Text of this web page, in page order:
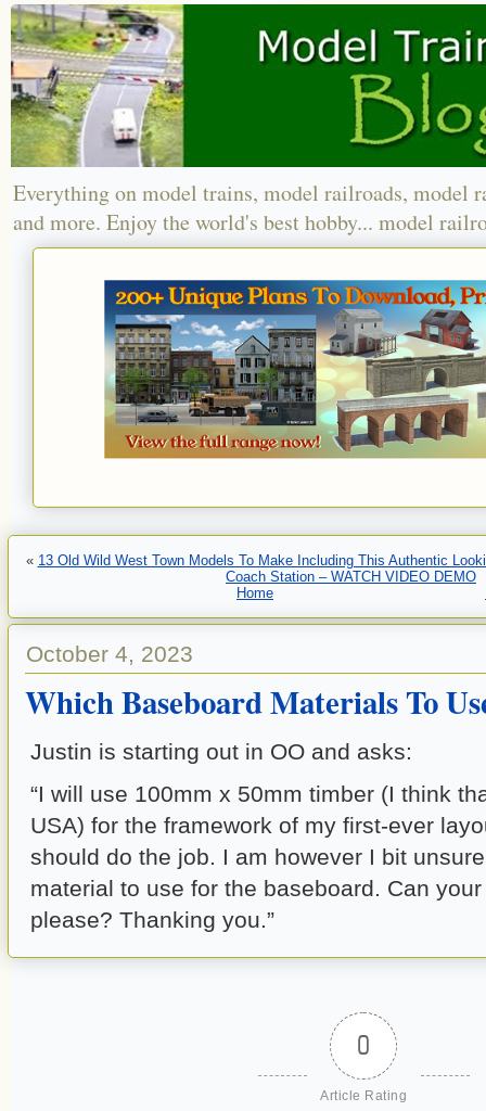
Everything on model trains, model railroads, model
and more. Enjoy the world's best hobby... model
« 13 Old Wild West Town Models To Make Including This Authentic
Coach Station – WATCH VIDEO DEMO
Home
October 4, 2023
Which Baseboard Materials To
Justin is starting out in OO and asks:
“I will use 100mm x 50mm timber (I think
USA) for the framework of my first-ever
should do the job. I am however I bit
material to use for the baseboard. Can
please? Thanking you.”
0
Article Rating